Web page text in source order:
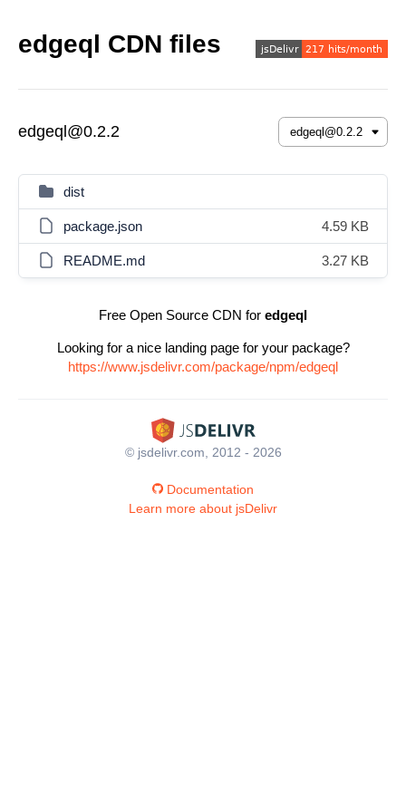
edgeql CDN files
edgeql@0.2.2
dist
package.json 4.59 KB
README.md 3.27 KB
Free Open Source CDN for edgeql
Looking for a nice landing page for your package?
https://www.jsdelivr.com/package/npm/edgeql
© jsdelivr.com, 2012 - 2026
Documentation
Learn more about jsDelivr